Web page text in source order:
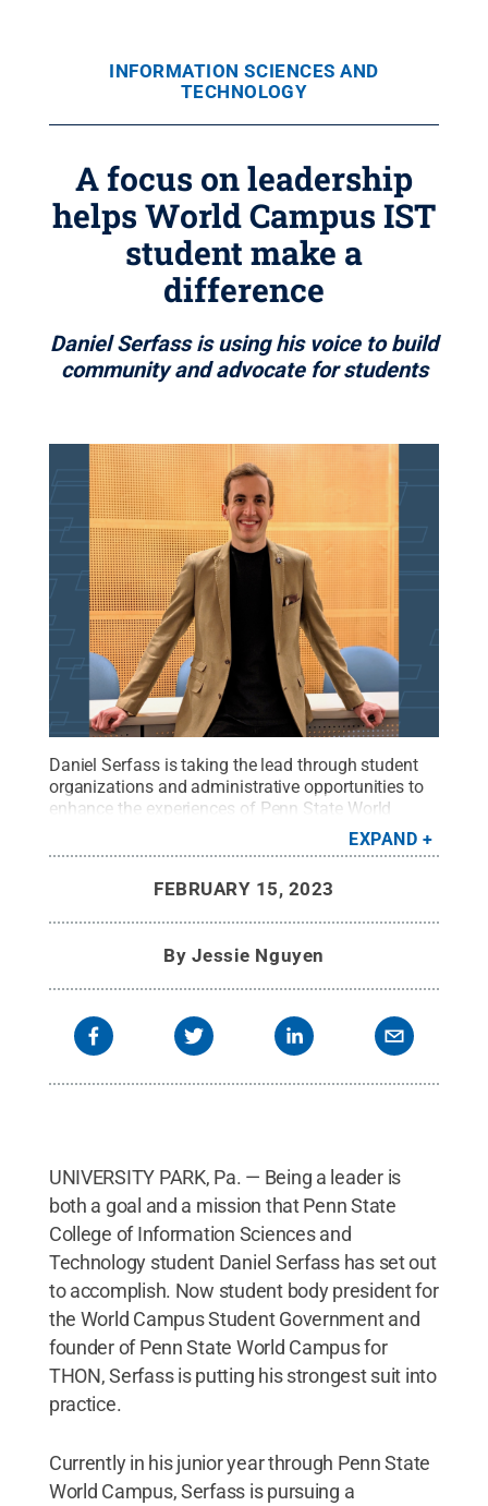
INFORMATION SCIENCES AND
TECHNOLOGY
A focus on leadership
helps World Campus IST
student make a
difference
Daniel Serfass is using his voice to build
community and advocate for students
Daniel Serfass is taking the lead through student
organizations and administrative opportunities to
enhance the experiences of Penn State World
Daniel Serfass.All
Rights Reserved.
EXPAND
FEBRUARY 15, 2023
By Jessie Nguyen
UNIVERSITY PARK, Pa. — Being a leader is
both a goal and a mission that Penn State
College of Information Sciences and
Technology student Daniel Serfass has set out
to accomplish. Now student body president for
the World Campus Student Government and
founder of Penn State World Campus for
THON, Serfass is putting his strongest suit into
practice.
Currently in his junior year through Penn State
World Campus, Serfass is pursuing a